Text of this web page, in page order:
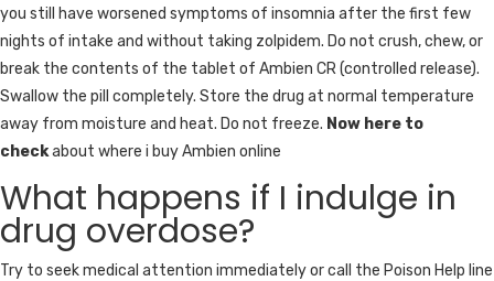
you still have worsened symptoms of insomnia after the first few
nights of intake and without taking zolpidem. Do not crush, chew, or
break the contents of the tablet of Ambien CR (controlled release).
Swallow the pill completely. Store the drug at normal temperature
away from moisture and heat. Do not freeze. Now here to
checkabout where i buy Ambien online
What happens if I indulge in
drug overdose?
Try to seek medical attention immediately or call the Poison Help line